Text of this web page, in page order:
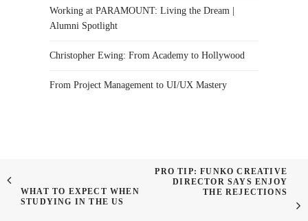
Working at PARAMOUNT: Living the Dream |
Alumni Spotlight
Christopher Ewing: From Academy to Hollywood
From Project Management to UI/UX Mastery
WHAT TO EXPECT WHEN
STUDYING IN THE US
PRO TIP: FUNKO CREATIVE
DIRECTOR SAYS ENJOY
THE REJECTIONS